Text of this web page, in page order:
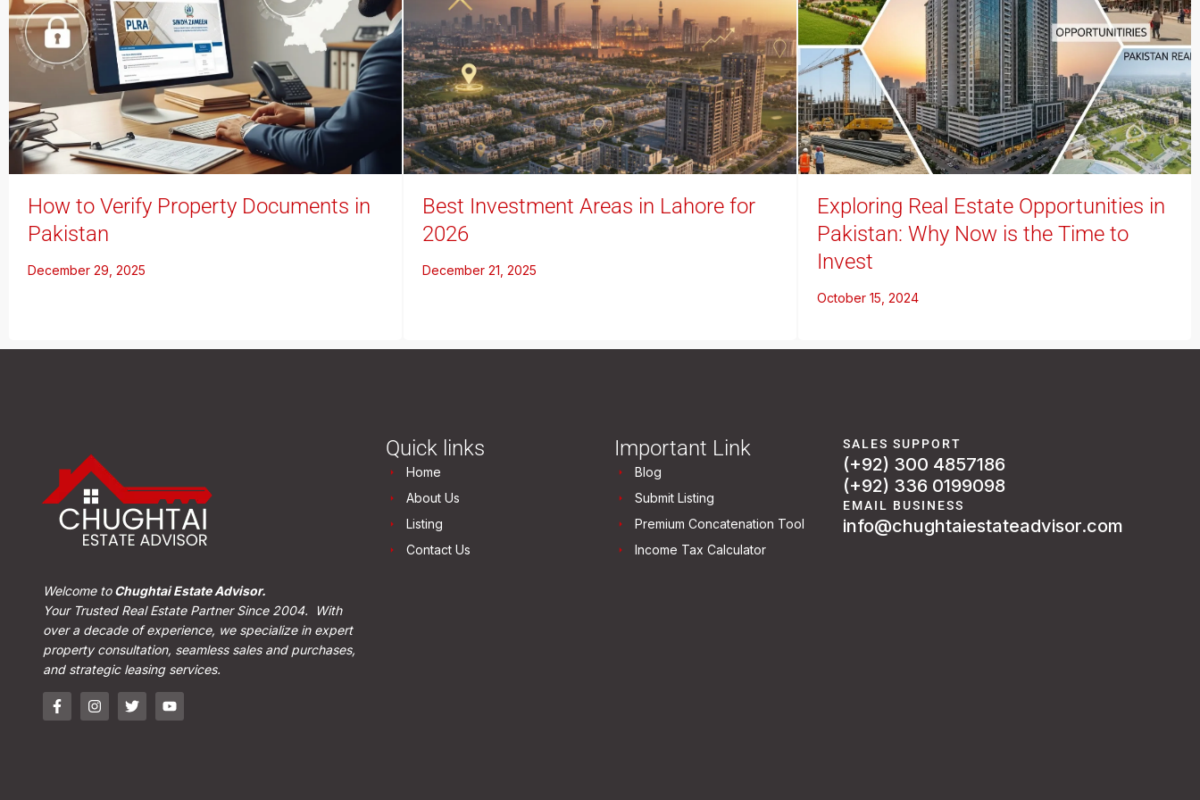
How to Verify Property Documents in
Pakistan
December 29, 2025
Best Investment Areas in Lahore for
2026
December 21, 2025
Exploring Real Estate Opportunities in
Pakistan: Why Now is the Time to
Invest
October 15, 2024
Welcome toChughtai Estate Advisor.
Your Trusted Real Estate Partner Since 2004. With
over a decade of experience, we specialize in expert
property consultation, seamless sales and purchases,
and strategic leasing services.
Quick links
Home
About Us
Listing
Contact Us
Important Link
Blog
Submit Listing
Premium Concatenation Tool
Income Tax Calculator
SALES SUPPORT
(+92) 300 4857186
(+92) 336 0199098
EMAIL BUSINESS
info@chughtaiestateadvisor.com